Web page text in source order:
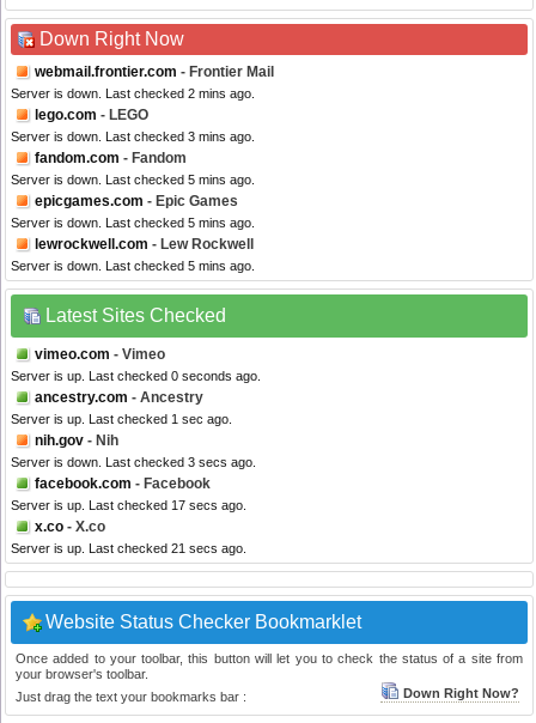
Down Right Now
webmail.frontier.com - Frontier Mail
Server is down. Last checked 2 mins ago.
lego.com - LEGO
Server is down. Last checked 3 mins ago.
fandom.com - Fandom
Server is down. Last checked 5 mins ago.
epicgames.com - Epic Games
Server is down. Last checked 5 mins ago.
lewrockwell.com - Lew Rockwell
Server is down. Last checked 5 mins ago.
Latest Sites Checked
vimeo.com - Vimeo
Server is up. Last checked 0 seconds ago.
ancestry.com - Ancestry
Server is up. Last checked 1 sec ago.
nih.gov - Nih
Server is down. Last checked 3 secs ago.
facebook.com - Facebook
Server is up. Last checked 17 secs ago.
x.co - X.co
Server is up. Last checked 21 secs ago.
Website Status Checker Bookmarklet
Once added to your toolbar, this button will let you to check the status of a site from
your browser's toolbar.
Just drag the text your bookmarks bar :
Down Right Now?